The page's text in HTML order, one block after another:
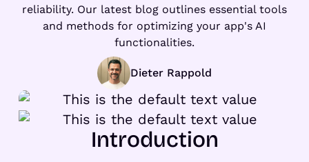
reliability. Our latest blog outlines essential tools
and methods for optimizing your app's AI
functionalities.
Dieter Rappold
Introduction